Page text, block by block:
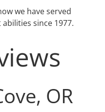
we have served
since 1977.
OR